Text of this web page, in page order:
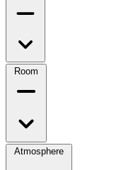
Room
Atmosphere